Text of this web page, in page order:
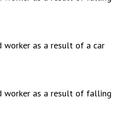
worker as a result of a car
worker as a result of falling